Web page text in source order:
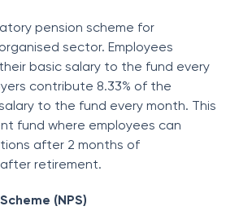
pension scheme for
sector. Employees
basic salary to the fund every
contribute 8.33% of the
to the fund every month. This
fund where employees can
after 2 months of
retirement.
(NPS)